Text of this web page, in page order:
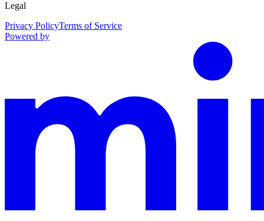
Legal
Privacy PolicyTerms of Service
Powered by